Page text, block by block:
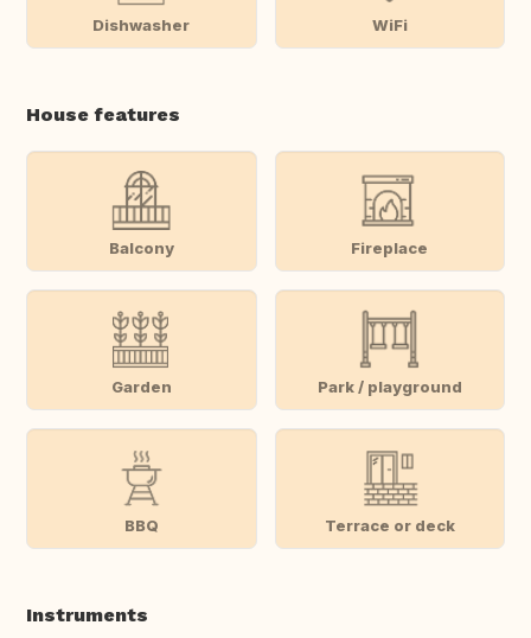
Dishwasher WiFi
House features
Balcony Fireplace
Garden Park / playground
BBQ Terrace or deck
Instruments